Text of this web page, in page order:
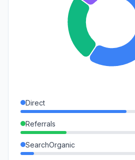
Direct
Referrals
SearchOrganic